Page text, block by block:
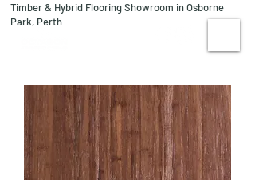
Timber & Hybrid Flooring Showroom in Osborne
Park, Perth